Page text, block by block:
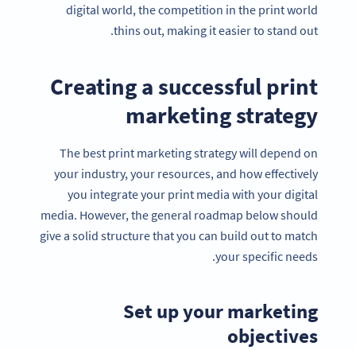
digital world, the competition in the print world
thins out, making it easier to stand out.
Creating a successful print
marketing strategy
The best print marketing strategy will depend on
your industry, your resources, and how effectively
you integrate your print media with your digital
media. However, the general roadmap below should
give a solid structure that you can build out to match
your specific needs.
Set up your marketing
objectives